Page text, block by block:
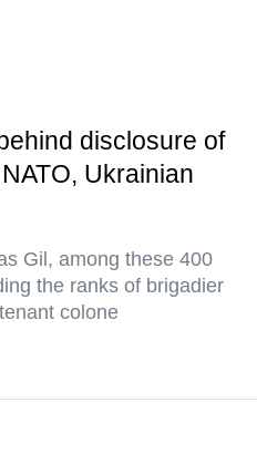
disclosure of
Ukrainian
Gil, among these 400
the ranks of brigadier
colone